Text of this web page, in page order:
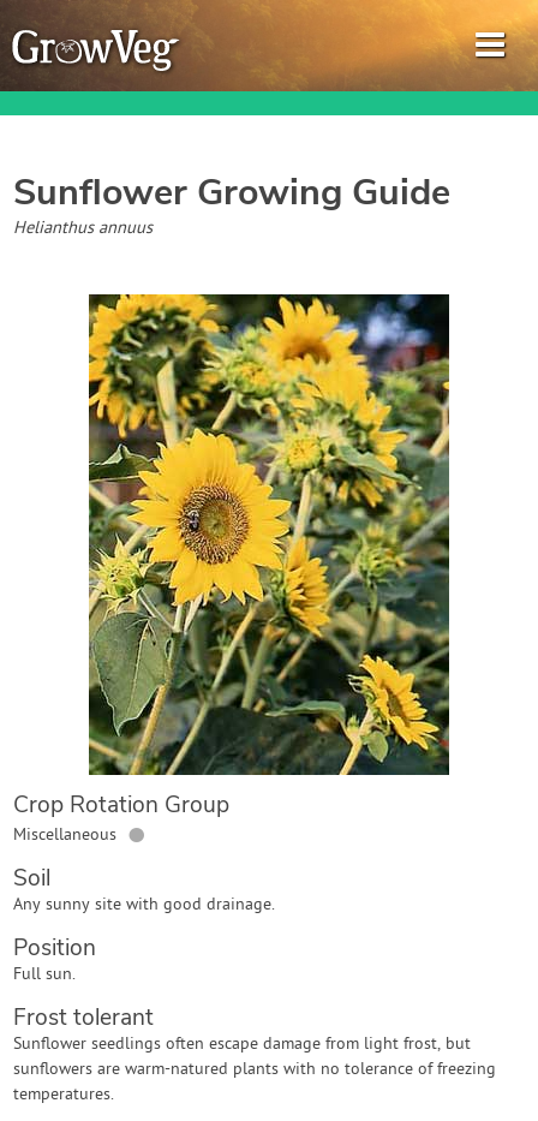
Garden Planner
Journal
Gardening Guides
Gardening How-to Videos
About GrowVeg
Contact Us
Login
Create Account
Sunflower Growing Guide
Helianthus annuus
Crop Rotation Group
Miscellaneous ●
Soil
Any sunny site with good drainage.
Position
Full sun.
Frost tolerant
Sunflower seedlings often escape damage from light frost, but
sunflowers are warm-natured plants with no tolerance of freezing
temperatures.